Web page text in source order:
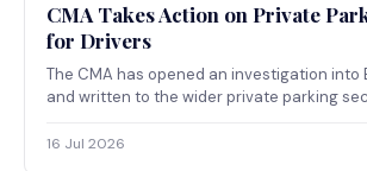
CMA Takes Action on Private
for Drivers
The CMA has opened an investigation into
and written to the wider private parking
14.4 million tickets in 2024/25. Here is
16 Jul 2026